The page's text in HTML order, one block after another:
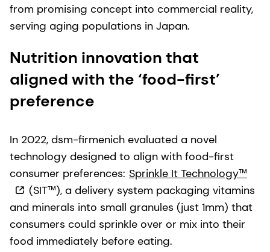
from promising concept into commercial reality,
serving aging populations in Japan.
Nutrition innovation that
aligned with the ‘food-first’
preference
In 2022, dsm-firmenich evaluated a novel
technology designed to align with food-first
consumer preferences: Sprinkle It Technology™
(SIT™), a delivery system packaging vitamins
and minerals into small granules (just 1mm) that
consumers could sprinkle over or mix into their
food immediately before eating.